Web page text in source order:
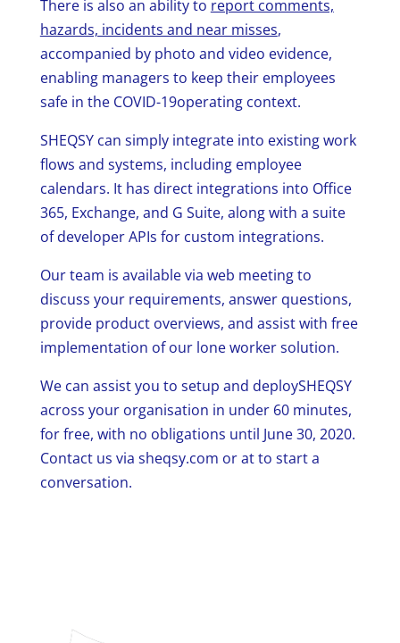
There is also an ability to report comments,
hazards, incidents and near misses,
accompanied by photo and video evidence,
enabling managers to keep their employees
safe in the COVID-19operating context.
SHEQSY can simply integrate into existing work
flows and systems, including employee
calendars. It has direct integrations into Office
365, Exchange, and G Suite, along with a suite
of developer APIs for custom integrations.
Our team is available via web meeting to
discuss your requirements, answer questions,
provide product overviews, and assist with free
implementation of our lone worker solution.
We can assist you to setup and deploySHEQSY
across your organisation in under 60 minutes,
for free, with no obligations until June 30, 2020.
Contact us via sheqsy.com or at to start a
conversation.